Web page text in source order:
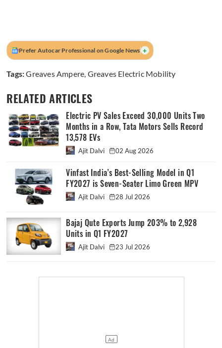
Prefer Autocar Professional on Google News +
Tags:Greaves Ampere, Greaves Electric Mobility
RELATED ARTICLES
Electric PV Sales Exceed 30,000 Units Two
Months in a Row, Tata Motors Sells Record
13,578 EVs
Ajit Dalvi 02 Aug 2026
Vinfast India’s Best-Selling Model in Q1
FY2027 is Seven-Seater Limo Green MPV
Ajit Dalvi 28 Jul 2026
Bajaj Qute Exports Jump 203% to 2,928
Units in Q1 FY2027
Ajit Dalvi 23 Jul 2026